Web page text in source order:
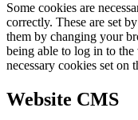
Some cookies are
correctly. These are set
them by changing your
being able to log in to
necessary cookies set on
Website CMS